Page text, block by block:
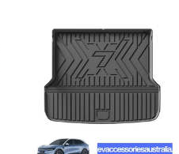
7X
Premium
Trunk
Boot
Mat
–